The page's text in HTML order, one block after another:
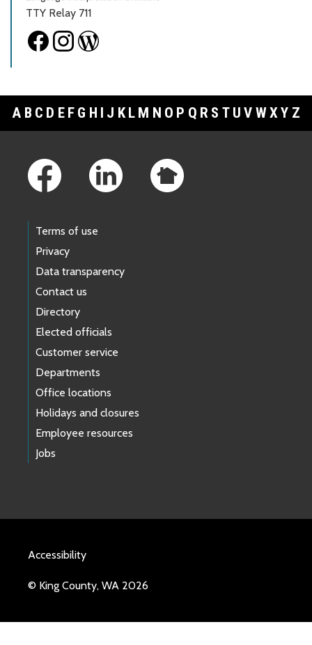
TTY Relay 711
A B C D E F G H I J K L M N O P Q R S T U V WXY Z
Terms of use
Privacy
Data transparency
Contact us
Directory
Elected officials
Customer service
Departments
Office locations
Holidays and closures
Employee resources
Jobs
Accessibility
© King County, WA 2026